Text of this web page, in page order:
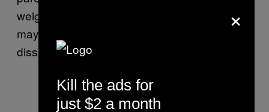
weight and discourage dieting efforts that
may inadvertently result in EDs and body
dissatisfaction,” the AAP
×
Kill the ads for
just $2 a month